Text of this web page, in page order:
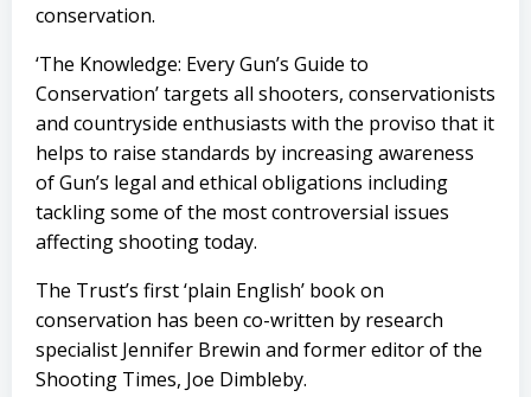
conservation.
‘The Knowledge: Every Gun’s Guide to
Conservation’ targets all shooters, conservationists
and countryside enthusiasts with the proviso that it
helps to raise standards by increasing awareness
of Gun’s legal and ethical obligations including
tackling some of the most controversial issues
affecting shooting today.
The Trust’s first ‘plain English’ book on
conservation has been co-written by research
specialist Jennifer Brewin and former editor of the
Shooting Times, Joe Dimbleby.